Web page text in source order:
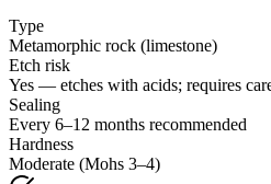
Type
Metamorphic rock (limestone)
Etch risk
Yes — etches with acids; requires
Sealing
Every 6–12 months recommended
Hardness
Moderate (Mohs 3–4)